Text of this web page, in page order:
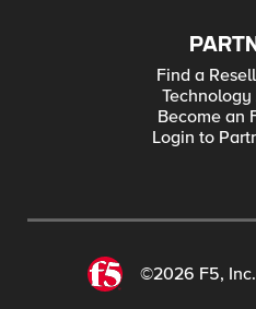
Find a
Become an
Login to
©2026 F5,